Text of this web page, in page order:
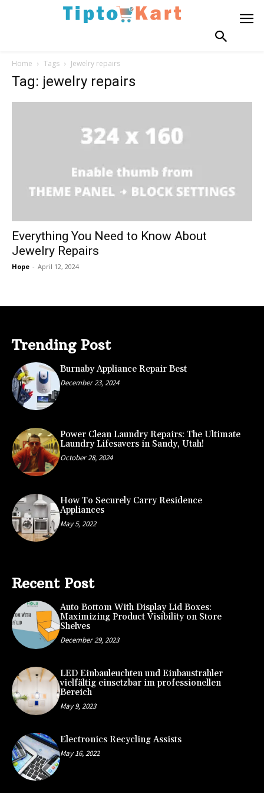
Home Tags Jewelry repairs
Tag: jewelry repairs
Everything You Need to Know About
Jewelry Repairs
Hope - April 12, 2024
Trending Post
Burnaby Appliance Repair Best
December 23, 2024
Power Clean Laundry Repairs: The Ultimate
Laundry Lifesavers in Sandy, Utah!
October 28, 2024
How To Securely Carry Residence
Appliances
May 5, 2022
Recent Post
Auto Bottom With Display Lid Boxes:
Maximizing Product Visibility on Store
Shelves
December 29, 2023
LED Einbauleuchten und Einbaustrahler
vielfältig einsetzbar im professionellen
Bereich
May 9, 2023
Electronics Recycling Assists
May 16, 2022